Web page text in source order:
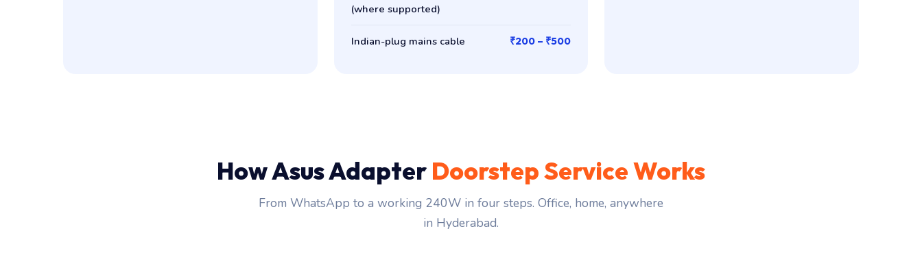
(where supported)
Indian-plug mains cable ₹200 – ₹500
How Asus Adapter Doorstep Service Works
From WhatsApp to a working 240W in four steps. Office, home, anywhere
in Hyderabad.